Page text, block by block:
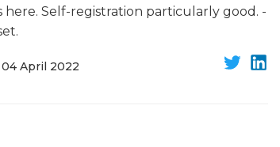
Self-registration particularly good. -
April 2022